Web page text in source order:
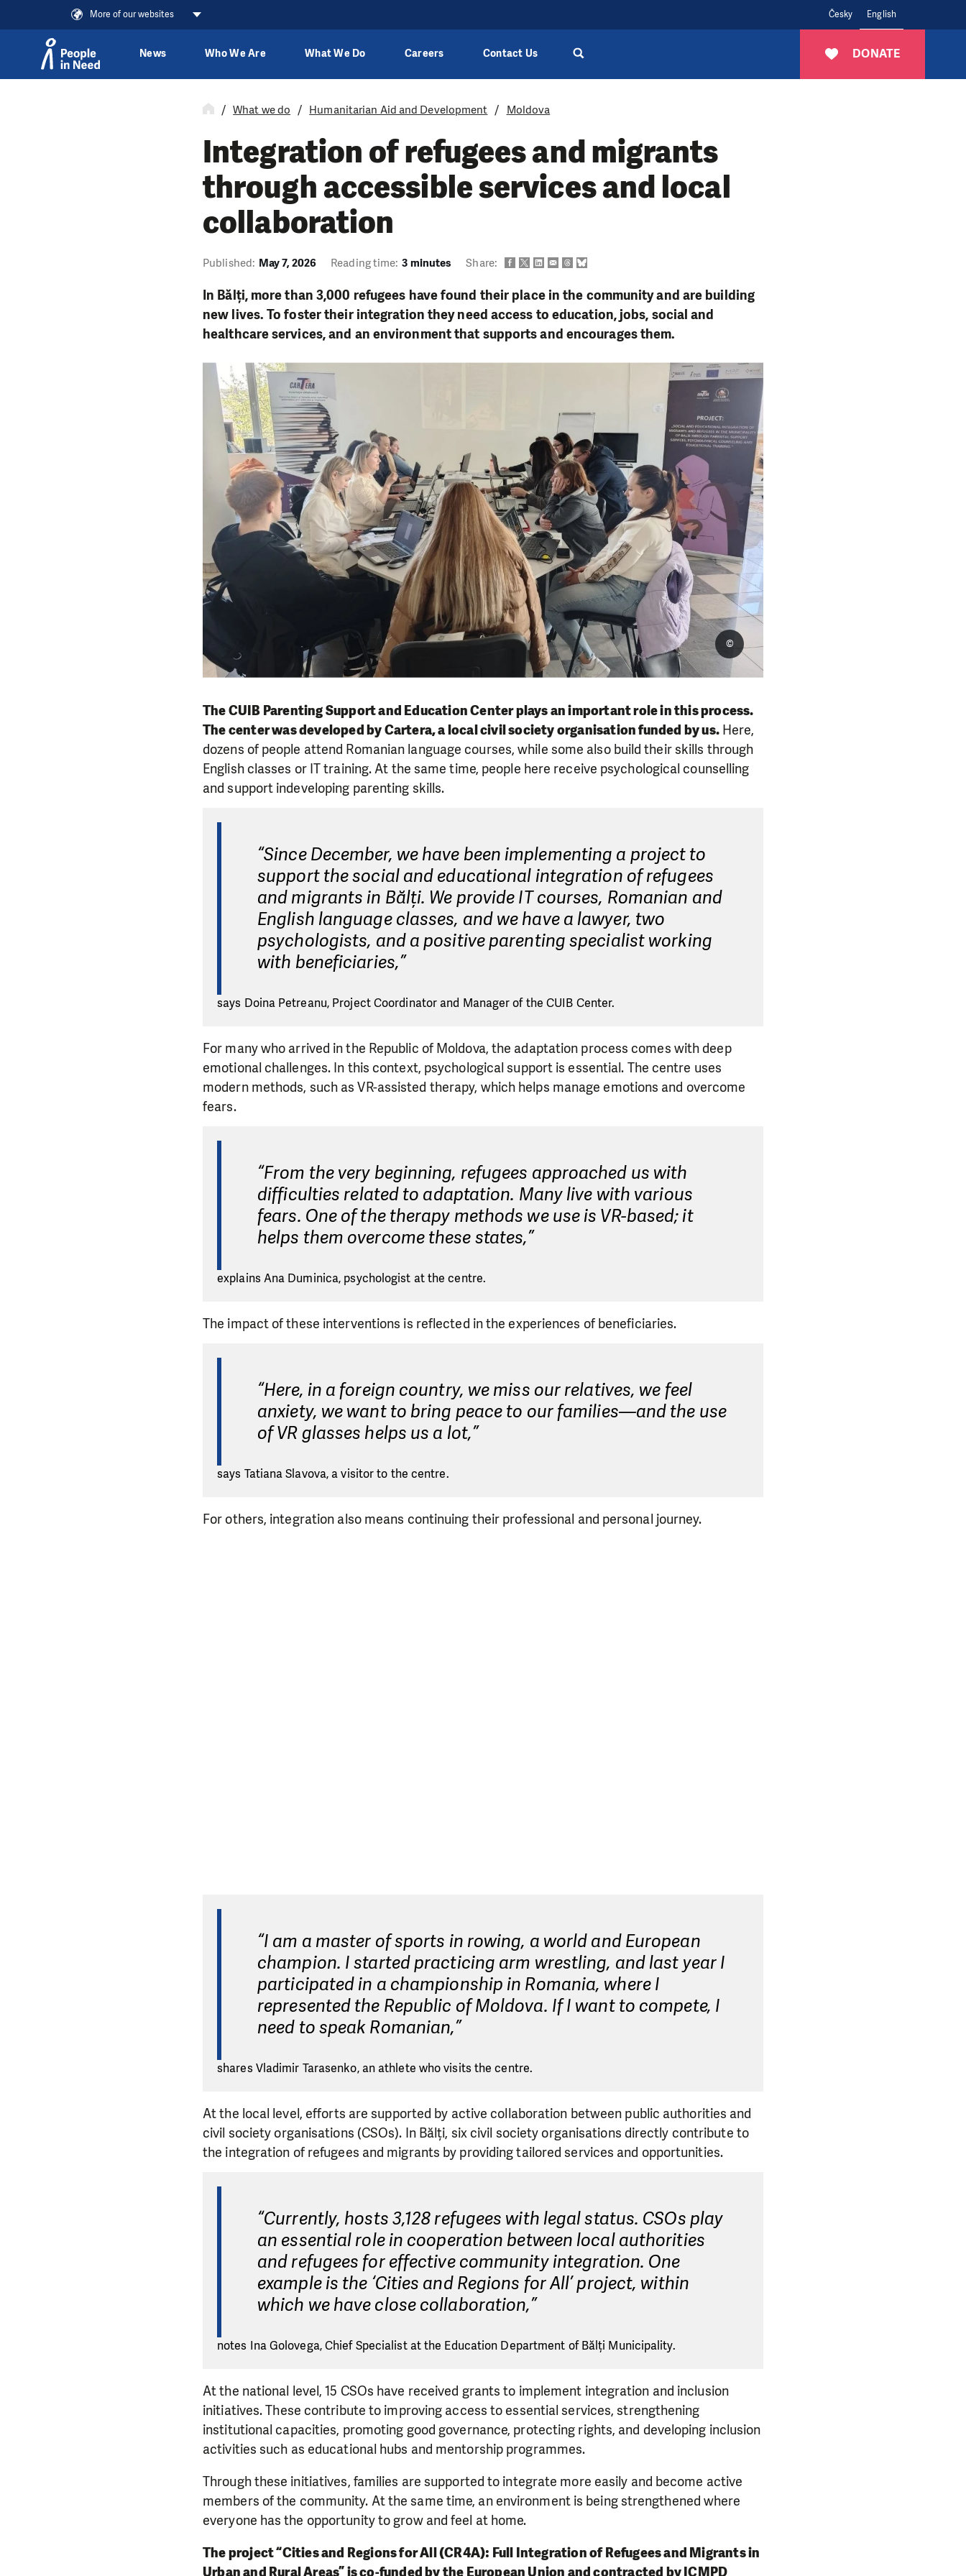
More of our websites Česky English
DONATE
News Who We Are What We Do Careers Contact Us
What we do Humanitarian Aid and Development Moldova
Integration of refugees and migrants
through accessible services and local
collaboration
Published: May 7, 2026 Reading time: 3 minutes Share:
In Bălți, more than 3,000 refugees have found their place in the community and are building
new lives. To foster their integration they need access to education, jobs, social and
healthcare services, and an environment that supports and encourages them.
©
The CUIB Parenting Support and Education Center plays an important role in this process.
The center was developed by Cartera, a local civil society organisation funded by us. Here,
dozens of people attend Romanian language courses, while some also build their skills through
English classes or IT training. At the same time, people here receive psychological counselling
and support indeveloping parenting skills.
“Since December, we have been implementing a project to
support the social and educational integration of refugees
and migrants in Bălți. We provide IT courses, Romanian and
English language classes, and we have a lawyer, two
psychologists, and a positive parenting specialist working
with beneficiaries,”
says Doina Petreanu, Project Coordinator and Manager of the CUIB Center.
For many who arrived in the Republic of Moldova, the adaptation process comes with deep
emotional challenges. In this context, psychological support is essential. The centre uses
modern methods, such as VR-assisted therapy, which helps manage emotions and overcome
fears.
“From the very beginning, refugees approached us with
difficulties related to adaptation. Many live with various
fears. One of the therapy methods we use is VR-based; it
helps them overcome these states,”
explains Ana Duminica, psychologist at the centre.
The impact of these interventions is reflected in the experiences of beneficiaries.
“Here, in a foreign country, we miss our relatives, we feel
anxiety, we want to bring peace to our families—and the use
of VR glasses helps us a lot,”
says Tatiana Slavova, a visitor to the centre.
For others, integration also means continuing their professional and personal journey.
“I am a master of sports in rowing, a world and European
champion. I started practicing arm wrestling, and last year I
participated in a championship in Romania, where I
represented the Republic of Moldova. If I want to compete, I
need to speak Romanian,”
shares Vladimir Tarasenko, an athlete who visits the centre.
At the local level, efforts are supported by active collaboration between public authorities and
civil society organisations (CSOs). In Bălți, six civil society organisations directly contribute to
the integration of refugees and migrants by providing tailored services and opportunities.
“Currently, hosts 3,128 refugees with legal status. CSOs play
an essential role in cooperation between local authorities
and refugees for effective community integration. One
example is the ‘Cities and Regions for All’ project, within
which we have close collaboration,”
notes Ina Golovega, Chief Specialist at the Education Department of Bălți Municipality.
At the national level, 15 CSOs have received grants to implement integration and inclusion
initiatives. These contribute to improving access to essential services, strengthening
institutional capacities, promoting good governance, protecting rights, and developing inclusion
activities such as educational hubs and mentorship programmes.
Through these initiatives, families are supported to integrate more easily and become active
members of the community. At the same time, an environment is being strengthened where
everyone has the opportunity to grow and feel at home.
The project “Cities and Regions for All (CR4A): Full Integration of Refugees and Migrants in